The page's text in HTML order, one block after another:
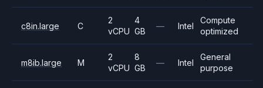
c8in.large C
2
vCPU
4
GB
— Intel
Compute
optimized
m8ib.large M
2
vCPU
8
GB
— Intel
General
purpose